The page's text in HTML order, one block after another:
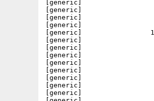
[generic]                   65
[generic]                   82
[generic]                   82
[generic]                   48
[generic]                 1829
[generic]                  273
[generic]                  214
[generic]
[generic]                  234
[generic]                  101
[generic]                   63
[generic]                   43
[generic]                  110